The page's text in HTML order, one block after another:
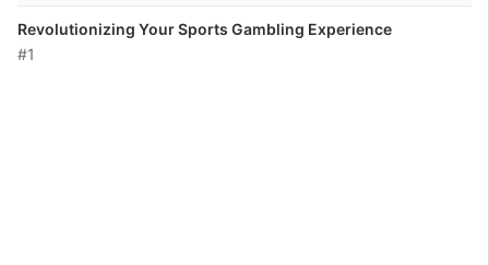
Revolutionizing Your Sports Gambling Experience
#1